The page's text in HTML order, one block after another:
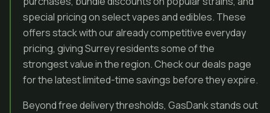
special pricing on select vapes and edibles. These
offers stack with our already competitive everyday
pricing, giving Surrey residents some of the
strongest value in the region. Check our deals page
for the latest limited-time savings before they expire.
Beyond free delivery thresholds, GasDank stands out